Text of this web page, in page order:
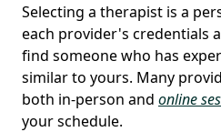
Selecting a therapist is a
each provider's credentials
find someone who has
similar to yours. Many
both in-person and online
your schedule.